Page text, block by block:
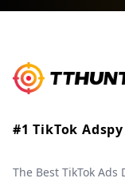
#1 TikTok
The Best TikTok